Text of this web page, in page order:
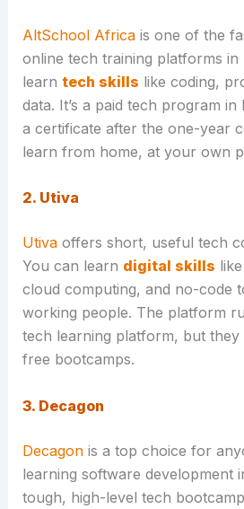
AltSchool Africais one of the
online tech training platforms in
learn tech skills like coding,
data. It’s a paid tech program
a certificate after the one-year
learn from home, at your own
2. Utiva
Utivaoffers short, useful tech
You can learn digital skills
cloud computing, and no-code
working people. The platform
tech learning platform, but they
free bootcamps.
3. Decagon
Decagonis a top choice for
learning software development
tough, high-level tech